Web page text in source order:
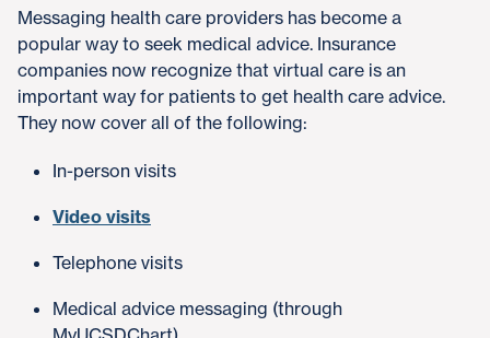
Messaging health care providers has become a
popular way to seek medical advice. Insurance
companies now recognize that virtual care is an
important way for patients to get health care advice.
They now cover all of the following:
In-person visits
Video visits
Telephone visits
Medical advice messaging (through